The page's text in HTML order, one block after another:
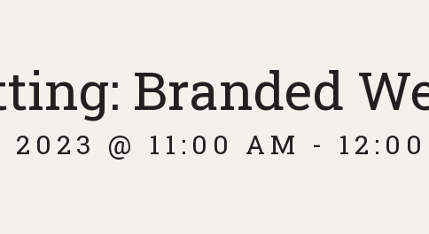
Branded
2023 @ 11:00 AM -